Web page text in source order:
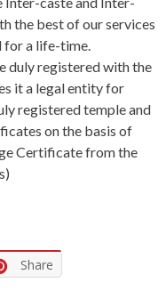
the best of our services
for a life-time.
duly registered with the
it a legal entity for
registered temple and
on the basis of
Certificate from the
Share